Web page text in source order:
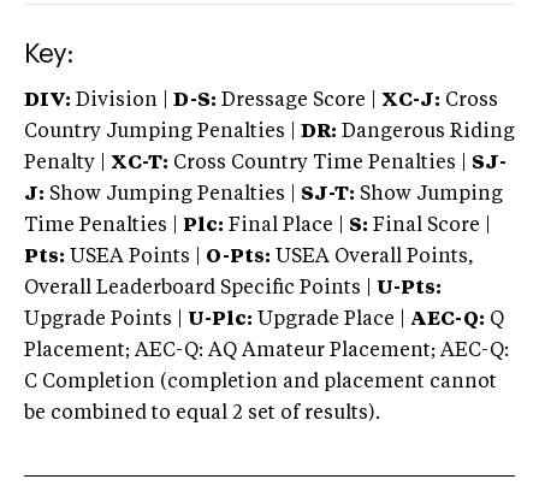
Key:
DIV: Division | D-S: Dressage Score | XC-J: Cross
Country Jumping Penalties |
DR: Dangerous Riding
Penalty | XC-T: Cross Country Time Penalties | SJ-
J: Show Jumping Penalties | SJ-T: Show Jumping
Time Penalties |
Plc: Final Place | S: Final Score |
Pts: USEA Points | O-Pts: USEA Overall Points,
Overall Leaderboard Specific Points | U-Pts:
Upgrade Points | U-Plc: Upgrade Place | AEC-Q: Q
Placement; AEC-Q: AQ Amateur Placement; AEC-Q:
C Completion (completion and placement cannot
be combined to equal 2 set of results).